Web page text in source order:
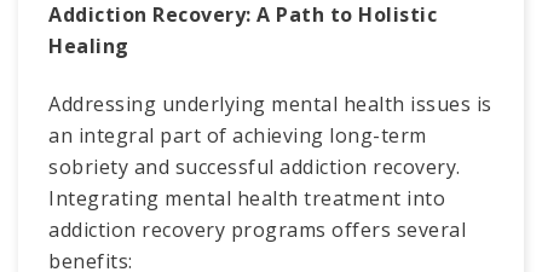
Addiction Recovery: A Path to Holistic
Healing
Addressing underlying mental health issues is
an integral part of achieving long-term
sobriety and successful addiction recovery.
Integrating mental health treatment into
addiction recovery programs offers several
benefits: